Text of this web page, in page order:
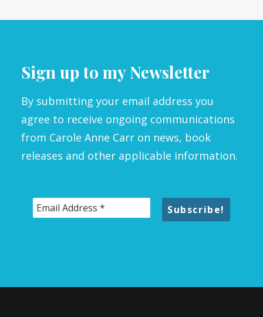
Sign up to my Newsletter
By submitting your email address you
agree to receive ongoing communications
from Carole Anne Carr on news, book
releases and other applicable information.